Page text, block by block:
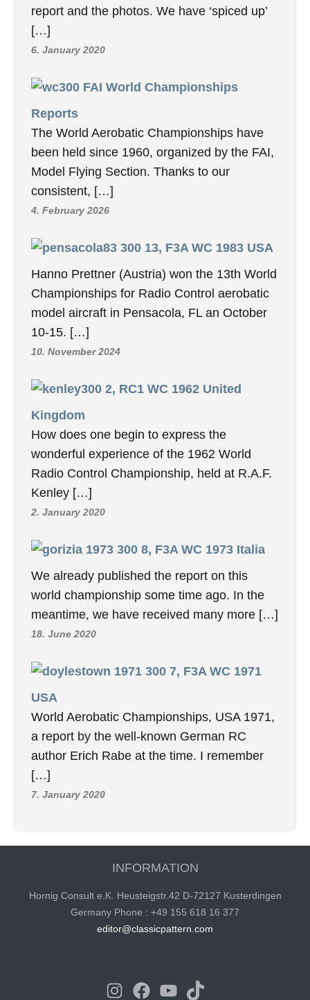
report and the photos. We have ‘spiced up’
[…]
6. January 2020
FAI World Championships
Reports
The World Aerobatic Championships have
been held since 1960, organized by the FAI,
Model Flying Section. Thanks to our
consistent, […]
4. February 2026
13, F3A WC 1983 USA
Hanno Prettner (Austria) won the 13th World
Championships for Radio Control aerobatic
model aircraft in Pensacola, FL an October
10-15. […]
10. November 2024
2, RC1 WC 1962 United
Kingdom
How does one begin to express the
wonderful experience of the 1962 World
Radio Control Championship, held at R.A.F.
Kenley […]
2. January 2020
8, F3A WC 1973 Italia
We already published the report on this
world championship some time ago. In the
meantime, we have received many more […]
18. June 2020
7, F3A WC 1971
USA
World Aerobatic Championships, USA 1971,
a report by the well-known German RC
author Erich Rabe at the time. I remember
[…]
7. January 2020
INFORMATION
Hornig Consult e.K. Heusteigstr.42 D-72127 Kusterdingen
Germany Phone : +49 155 618 16 377
editor@classicpattern.com
Instagram
Facebook
YouTube
TikTok